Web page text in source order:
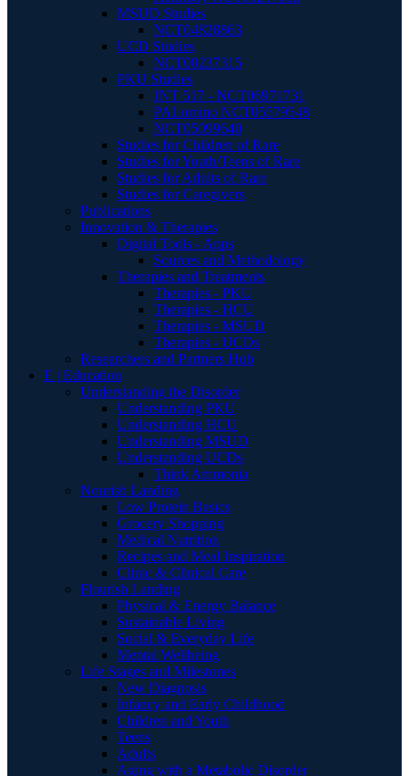
MSUD Studies
NCT04828863
UCD Studies
NCT00237315
PKU Studies
JNT 517 - NCT06971731
PALomino NCT05579548
NCT05099640
Studies for Children of Rare
Studies for Youth/Teens of Rare
Studies for Adults of Rare
Studies for Caregivers
Publications
Innovation & Therapies
Digital Tools - Apps
Sources and Methodology
Therapies and Treatments
Therapies - PKU
Therapies - HCU
Therapies - MSUD
Therapies - UCDs
Researchers and Partners Hub
E | Education
Understanding the Disorder
Understanding PKU
Understanding HCU
Understanding MSUD
Understanding UCDs
Think Ammonia
Nourish Landing
Low Protein Basics
Grocery Shopping
Medical Nutrition
Recipes and Meal Inspiration
Clinic & Clinical Care
Flourish Landing
Physical & Energy Balance
Sustainable Living
Social & Everyday Life
Mental Wellbeing
Life Stages and Milestones
New Diagnosis
Infancy and Early Childhood
Children and Youth
Teens
Adults
Aging with a Metabolic Disorder